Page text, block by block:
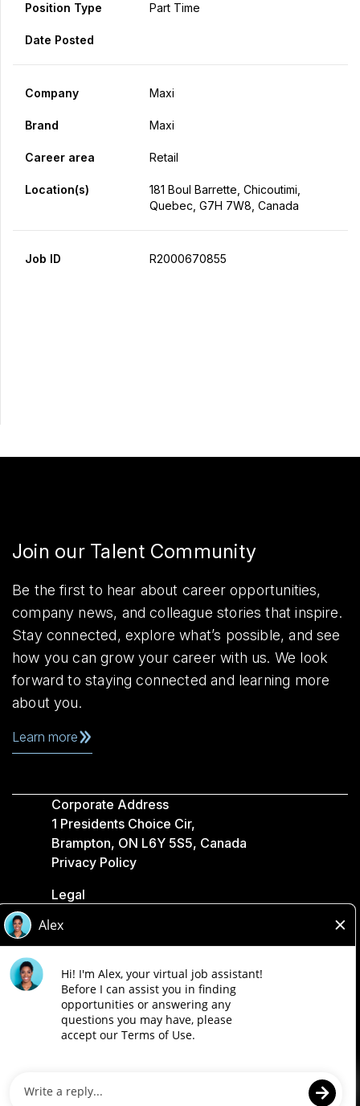
Position Type Part Time
Date Posted
Company Maxi
Brand Maxi
Career area Retail
Location(s)
181 Boul Barrette, Chicoutimi,
Quebec, G7H 7W8, Canada
Job ID R2000670855
Join our Talent Community
Be the first to hear about career opportunities,
company news, and colleague stories that inspire.
Stay connected, explore what’s possible, and see
how you can grow your career with us. We look
forward to staying connected and learning more
about you.
Learn more
Corporate Address
1 Presidents Choice Cir,
Brampton, ON L6Y 5S5, Canada
Privacy Policy
Legal
Accessibility